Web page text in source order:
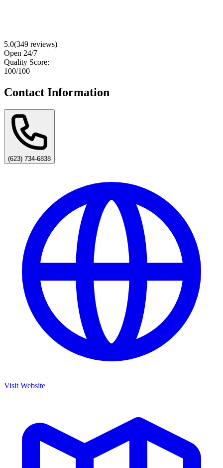
5.0(349 reviews)
Open 24/7
Quality Score:
100/100
Contact Information
(623) 734-6838
Visit Website